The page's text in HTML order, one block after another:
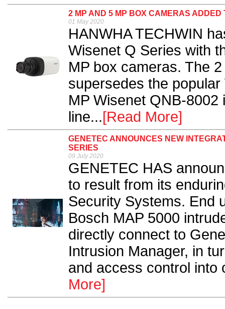
2 MP AND 5 MP BOX CAMERAS
01 May 2020
HANWHA TECHWIN
Wisenet Q Series with
MP box cameras. The
supersedes the
MP Wisenet QNB-
line...[Read More]
GENETEC ANNOUNCES NEW
SERIES
09 July 2020
GENETEC HAS
to result from its
Security Systems. End
Bosch MAP 5000
directly connect to
Intrusion Manager, in
and access control into
More]